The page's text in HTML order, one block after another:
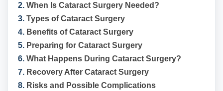
2. When Is Cataract Surgery Needed?
3. Types of Cataract Surgery
4. Benefits of Cataract Surgery
5. Preparing for Cataract Surgery
6. What Happens During Cataract Surgery?
7. Recovery After Cataract Surgery
8. Risks and Possible Complications